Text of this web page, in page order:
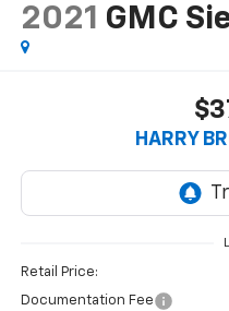
2021 GMC
HARRY
Retail Price:
Documentation Fee